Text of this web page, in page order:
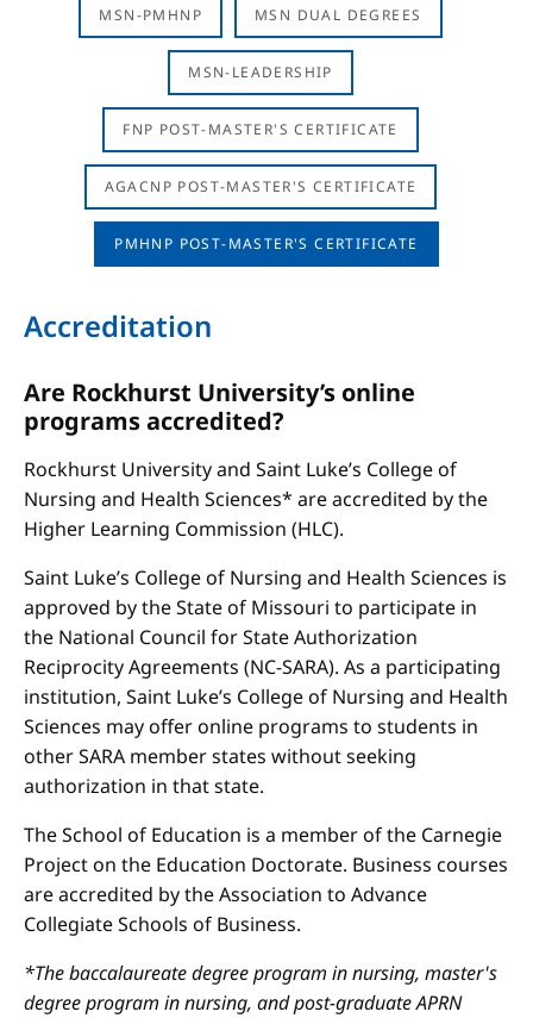
MSN-PMHNP MSN DUAL DEGREES
MSN-LEADERSHIP
FNP POST-MASTER'S CERTIFICATE
AGACNP POST-MASTER'S CERTIFICATE
PMHNP POST-MASTER'S CERTIFICATE
Accreditation
Are Rockhurst University’s online
programs accredited?
Rockhurst University and Saint Luke’s College of
Nursing and Health Sciences* are accredited by the
Higher Learning Commission (HLC).
Saint Luke’s College of Nursing and Health Sciences is
approved by the State of Missouri to participate in
the National Council for State Authorization
Reciprocity Agreements (NC-SARA). As a participating
institution, Saint Luke’s College of Nursing and Health
Sciences may offer online programs to students in
other SARA member states without seeking
authorization in that state.
The School of Education is a member of the Carnegie
Project on the Education Doctorate. Business courses
are accredited by the Association to Advance
Collegiate Schools of Business.
*The baccalaureate degree program in nursing, master's
degree program in nursing, and post-graduate APRN